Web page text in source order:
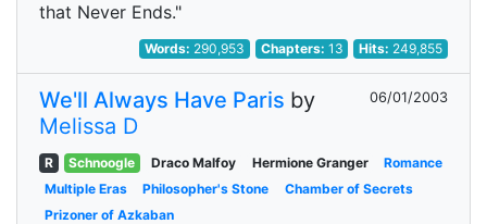
that Never Ends."
Words: 290,953 Chapters: 13 Hits: 249,855
We'll Always Have Paris by
Melissa D
06/01/2003
R Schnoogle Draco Malfoy Hermione Granger
Romance
Multiple Eras
Philosopher's Stone
Chamber of Secrets
Prizoner of Azkaban